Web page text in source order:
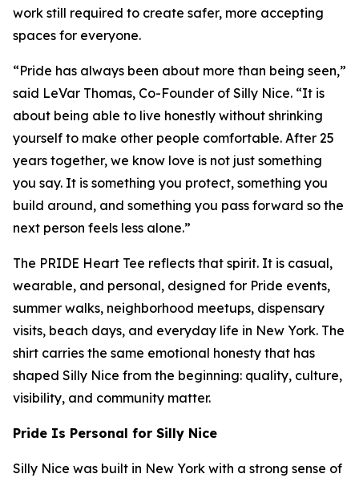
work still required to create safer, more accepting
spaces for everyone.
“Pride has always been about more than being seen,”
said LeVar Thomas, Co-Founder of Silly Nice. “It is
about being able to live honestly without shrinking
yourself to make other people comfortable. After 25
years together, we know love is not just something
you say. It is something you protect, something you
build around, and something you pass forward so the
next person feels less alone.”
The PRIDE Heart Tee reflects that spirit. It is casual,
wearable, and personal, designed for Pride events,
summer walks, neighborhood meetups, dispensary
visits, beach days, and everyday life in New York. The
shirt carries the same emotional honesty that has
shaped Silly Nice from the beginning: quality, culture,
visibility, and community matter.
Pride Is Personal for Silly Nice
Silly Nice was built in New York with a strong sense of